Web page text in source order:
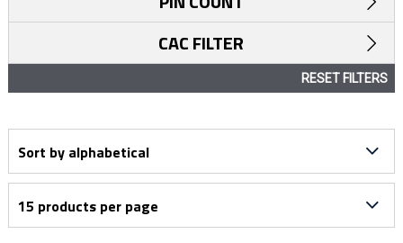
CAC FILTER
RESET FILTERS